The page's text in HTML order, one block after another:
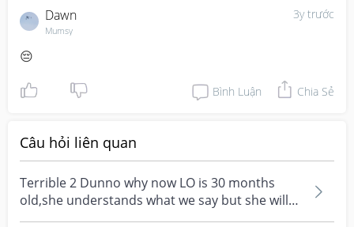
3y trước
Dawn
Mumsy
😔
Bình Luận Chia Sẻ
Câu hỏi liên quan
Terrible 2 Dunno why now LO is 30 months
old,she understands what we say but she will
not follow and...